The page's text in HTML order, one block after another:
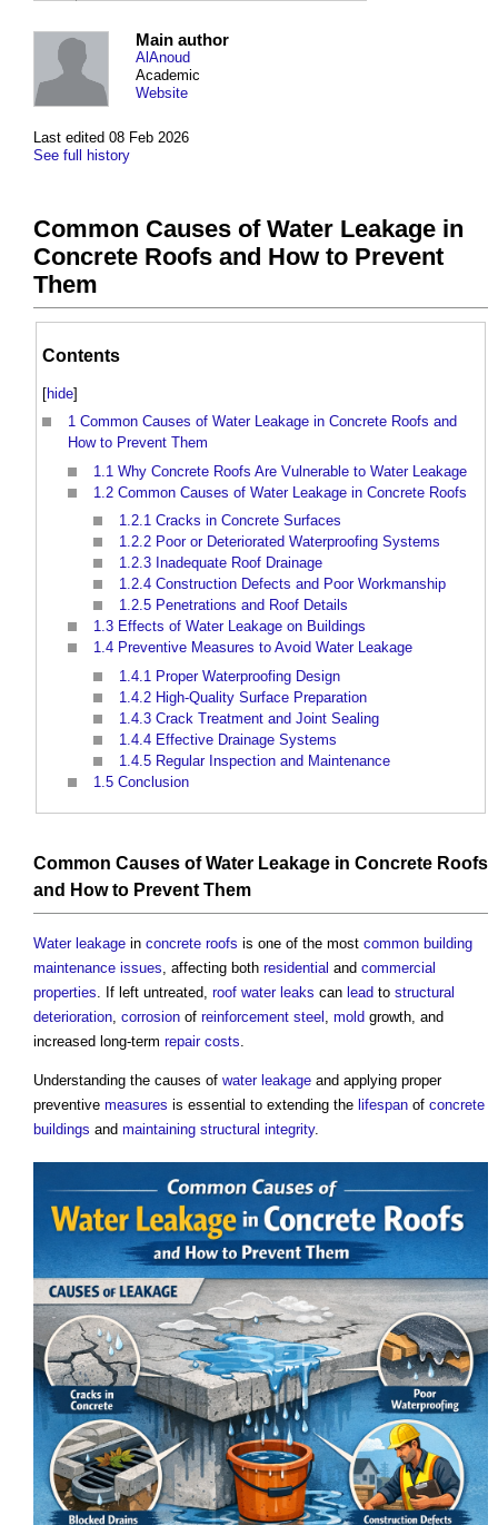
Last edited 08 Feb 2026
See full history
Main author
AlAnoud
Academic
Website
Common Causes of Water Leakage in
Concrete Roofs and How to Prevent
Them
Contents
[hide]
1 Common Causes of Water Leakage in Concrete Roofs and
How to Prevent Them
1.1 Why Concrete Roofs Are Vulnerable to Water Leakage
1.2 Common Causes of Water Leakage in Concrete Roofs
1.2.1 Cracks in Concrete Surfaces
1.2.2 Poor or Deteriorated Waterproofing Systems
1.2.3 Inadequate Roof Drainage
1.2.4 Construction Defects and Poor Workmanship
1.2.5 Penetrations and Roof Details
1.3 Effects of Water Leakage on Buildings
1.4 Preventive Measures to Avoid Water Leakage
1.4.1 Proper Waterproofing Design
1.4.2 High-Quality Surface Preparation
1.4.3 Crack Treatment and Joint Sealing
1.4.4 Effective Drainage Systems
1.4.5 Regular Inspection and Maintenance
1.5 Conclusion
Common Causes of Water Leakage in Concrete Roofs
and How to Prevent Them
Water leakage in concrete roofs is one of the most common building
maintenance issues, affecting both residential and commercial
properties. If left untreated, roof water leaks can lead to structural
deterioration, corrosion of reinforcement steel , mold growth, and
increased long-term repair costs.
Understanding the causes of water leakage and applying proper
preventive measures is essential to extending the lifespan of concrete
buildings and maintaining structural integrity.